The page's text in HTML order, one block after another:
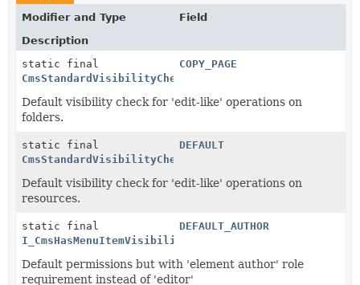
Modifier and Type
Field
Description
static final
CmsStandardVisibilityCheck
COPY_PAGE
Default visibility check for 'edit-like' operations on
folders.
static final
CmsStandardVisibilityCheck
DEFAULT
Default visibility check for 'edit-like' operations on
resources.
static final
I_CmsHasMenuItemVisibility
DEFAULT_AUTHOR
Default permissions but with 'element author' role
requirement instead of 'editor'